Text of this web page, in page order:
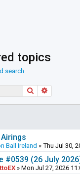
topics
search
Search
Airings
Ball Ireland » Thu Jul 30,
#0539 (26 July
» Mon Jul 27, 2026